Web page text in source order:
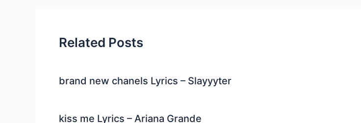
Related Posts
brand new chanels Lyrics – Slayyyter
kiss me Lyrics – Ariana Grande